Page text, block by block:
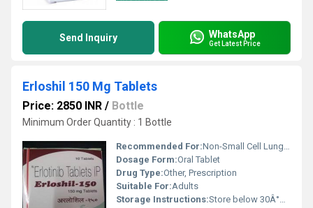
Send Inquiry WhatsApp
Get Latest Price
Erloshil 150 Mg Tablets
Price: 2850 INR / Bottle
Minimum Order Quantity : 1 Bottle
Recommended For:Non-Small Cell Lung Cancer, Pancreatic Cancer
Dosage Form:Oral Tablet
Drug Type:Other, Prescription
Suitable For:Adults
Storage Instructions:Store below 30Â°C, protect from light and moisture